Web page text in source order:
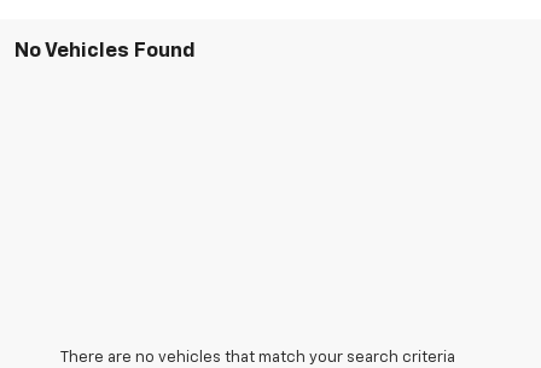
No Vehicles Found
There are no vehicles that match your search criteria